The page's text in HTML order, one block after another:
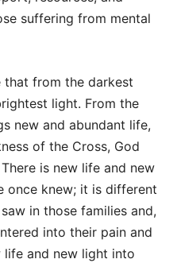
suffering from mental
that from the darkest
light. From the
new and abundant life,
of the Cross, God
is new life and new
once knew; it is different
in those families and,
into their pain and
life and new light into